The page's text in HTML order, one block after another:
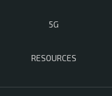
5G
RESOURCES